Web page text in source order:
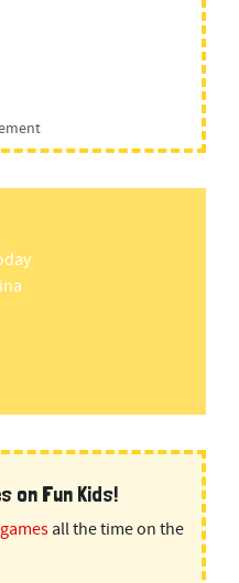
on Fun Kids!
all the time on the